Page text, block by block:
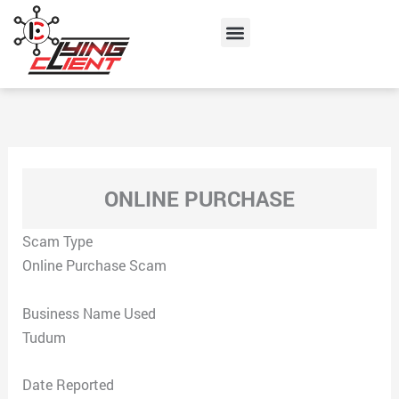
content
Menu
ONLINE PURCHASE
Scam Type
Online Purchase Scam
Business Name Used
Tudum
Date Reported